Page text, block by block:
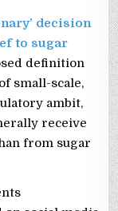
decision
to sugar
definition
small-scale,
ambit,
receive
from sugar